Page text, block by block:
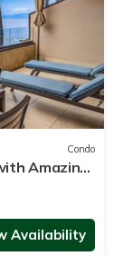
Condo
Amazing
Availability